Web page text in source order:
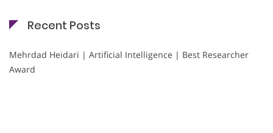
Recent Posts
Mehrdad Heidari | Artificial Intelligence | Best Researcher
Award